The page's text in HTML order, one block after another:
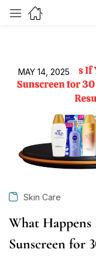
MAY 14, 2025
Skin Care
What Happens
Sunscreen for